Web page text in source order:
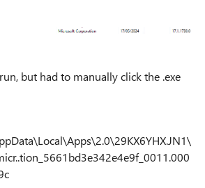
but had to manually click the .exe